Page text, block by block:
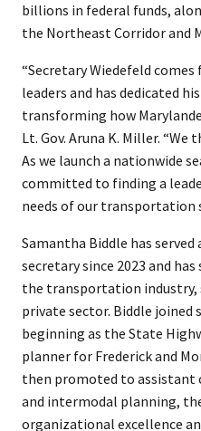
billions in federal funds,
the Northeast Corridor and
“Secretary Wiedefeld
leaders and has dedicated
transforming how
Lt. Gov. Aruna K. Miller.
As we launch a nationwide
committed to finding a
needs of our transportation
Samantha Biddle has
secretary since 2023 and
the transportation industry,
private sector. Biddle joined
beginning as the State
planner for Frederick and
then promoted to assistant
and intermodal planning,
organizational excellence